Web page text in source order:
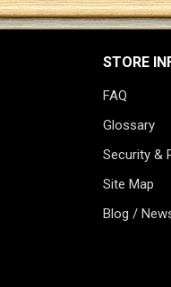
STORE
FAQ
Glossary
Security &
Site Map
Blog /